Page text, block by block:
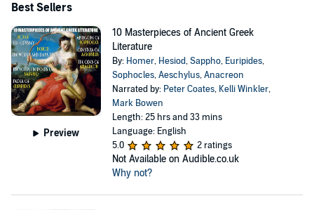
Best Sellers
Preview
10 Masterpieces of Ancient Greek
Literature
By: Homer, Hesiod,Sappho, Euripides,
Sophocles,Aeschylus,Anacreon
Narrated by: Peter Coates, Kelli Winkler,
Mark Bowen
Length: 25 hrs and 33 mins
Language: English
5.0
2 ratings
Not Available on Audible.co.uk
Why not?